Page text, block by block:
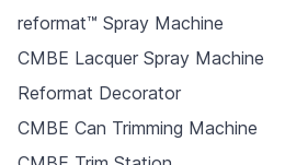
reformat™ Spray Machine
CMBE Lacquer Spray Machine
Reformat Decorator
CMBE Can Trimming Machine